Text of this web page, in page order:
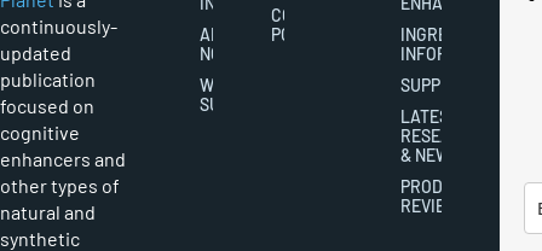
continuously-
updated
publication
focused on
cognitive
enhancers and
other types of
natural and
synthetic
ABOUT
NOOTROPICS
WRITER
SUBMISSIONS
COOKIES
POLICY
INGREDIENT
INFORMATION
SUPPLEMENTS
LATEST
RESEARCH
& NEWS
PRODUCT
REVIEWS